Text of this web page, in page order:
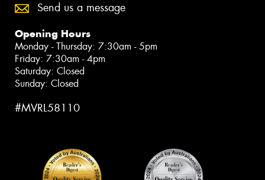
Send us a message
Opening Hours
Monday - Thursday: 7:30am - 5pm
Friday: 7:30am - 4pm
Saturday: Closed
Sunday: Closed
#MVRL58110